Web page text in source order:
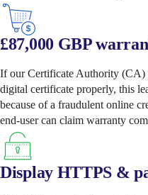
£87,000 GBP
If our Certificate Authority (CA)
digital certificate properly, this
because of a fraudulent online
end-user can claim warranty
Display HTTPS &